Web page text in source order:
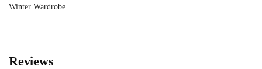
Winter Wardrobe.
Reviews